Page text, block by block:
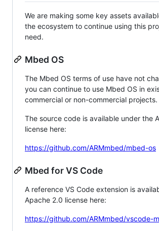
We are making some key assets
the ecosystem to continue using this
need.
Mbed OS
The Mbed OS terms of use have not
you can continue to use Mbed OS in
commercial or non-commercial projects.
The source code is available under the
license here:
https://github.com/ARMmbed/mbed-os
Mbed for VS Code
A reference VS Code extension is
Apache 2.0 license here:
https://github.com/ARMmbed/vscode-